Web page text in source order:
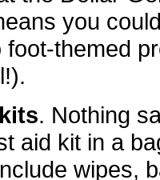
you
foot-themed
. Nothing
aid kit in a
wipes,